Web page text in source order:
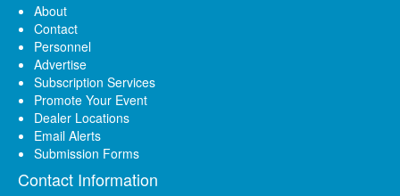
About
Contact
Personnel
Advertise
Subscription Services
Promote Your Event
Dealer Locations
Email Alerts
Submission Forms
Contact Information